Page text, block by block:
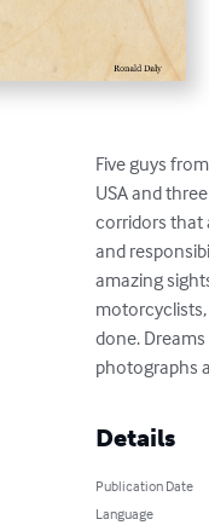
Five guys
USA and
corridors that
and
amazing
done.
photographs
Details
Publication Date
Language